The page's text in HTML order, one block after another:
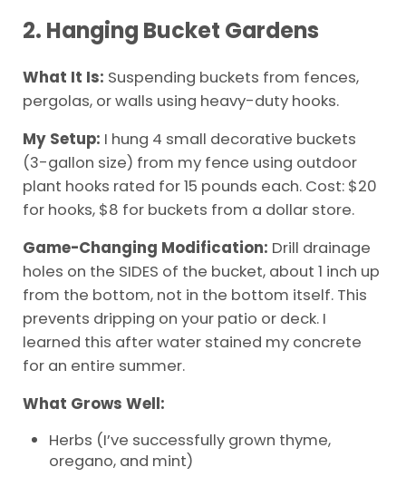
2. Hanging Bucket Gardens
What It Is: Suspending buckets from fences,
pergolas, or walls using heavy-duty hooks.
My Setup: I hung 4 small decorative buckets
(3-gallon size) from my fence using outdoor
plant hooks rated for 15 pounds each. Cost: $20
for hooks, $8 for buckets from a dollar store.
Game-Changing Modification: Drill drainage
holes on the SIDES of the bucket, about 1 inch up
from the bottom, not in the bottom itself. This
prevents dripping on your patio or deck. I
learned this after water stained my concrete
for an entire summer.
What Grows Well:
Herbs (I’ve successfully grown thyme,
oregano, and mint)